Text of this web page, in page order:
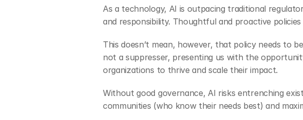
As a technology, AI is outpacing traditional
and responsibility. Thoughtful and proactive
This doesn’t mean, however, that policy needs to
not a suppresser, presenting us with the
organizations to thrive and scale their impact.
Without good governance, AI risks entrenching
communities (who know their needs best) and